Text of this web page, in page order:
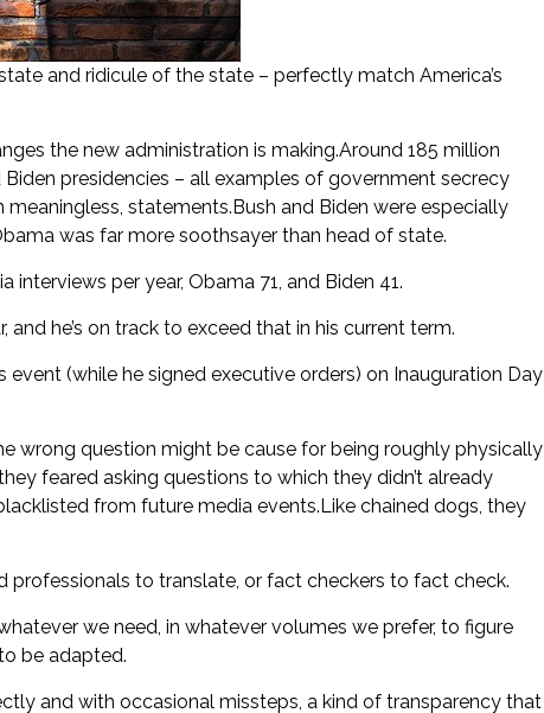
and ridicule of the state – perfectly match America’s
the new administration is making.Around 185 million
presidencies – all examples of government secrecy
statements.Bush and Biden were especially
was far more soothsayer than head of state.
per year, Obama 71, and Biden 41.
he’s on track to exceed that in his current term.
(while he signed executive orders) on Inauguration Day
wrong question might be cause for being roughly physically
feared asking questions to which they didn’t already
from future media events.Like chained dogs, they
professionals to translate, or fact checkers to fact check.
we need, in whatever volumes we prefer, to figure
be adapted.
and with occasional missteps, a kind of transparency that